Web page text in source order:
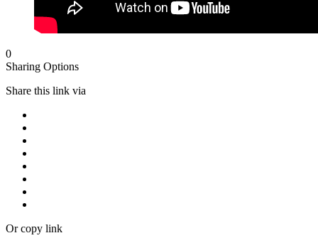
0
Sharing Options
Share this link via
Or copy link